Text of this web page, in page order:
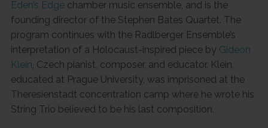
Eden’s Edgechamber music ensemble, and is the
founding director of the Stephen Bates Quartet. The
program continues with the Radlberger Ensemble’s
interpretation of a Holocaust-inspired piece by Gideon
Klein , Czech pianist, composer, and educator. Klein,
educated at Prague University, was imprisoned at the
Theresienstadt concentration camp where he wrote his
String Trio believed to be his last composition.